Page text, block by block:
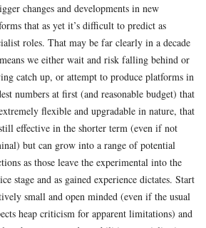
changes and developments in new
that as yet it’s difficult to predict as
roles. That may be far clearly in a decade
we either wait and risk falling behind or
catch up, or attempt to produce platforms in
numbers at first (and reasonable budget) that
flexible and upgradable in nature, that
effective in the shorter term (even if not
but can grow into a range of potential
as those leave the experimental into the
stage and as gained experience dictates. Start
small and open minded (even if the usual
heap criticism for apparent limitations) and